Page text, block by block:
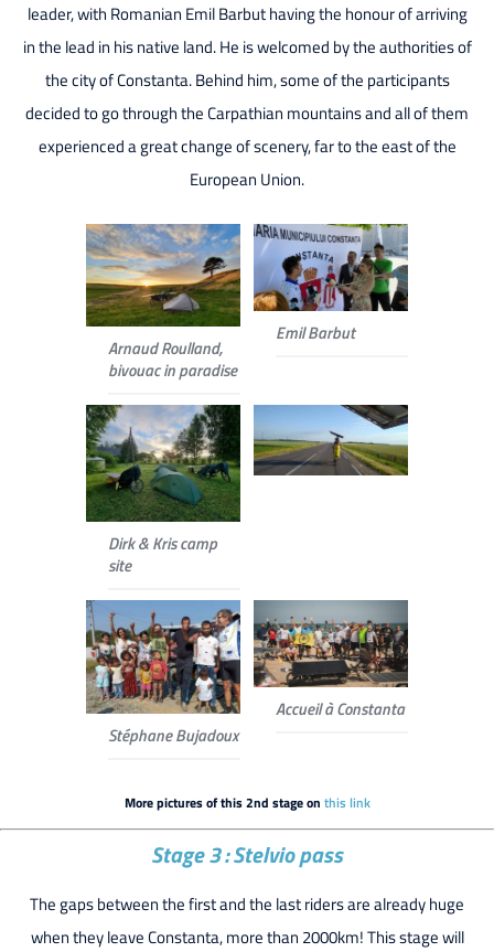
leader, with Romanian Emil Barbut having the honour of arriving
in the lead in his native land. He is welcomed by the authorities of
the city of Constanta. Behind him, some of the participants
decided to go through the Carpathian mountains and all of them
experienced a great change of scenery, far to the east of the
European Union.
Arnaud Roulland,
bivouac in paradise
Emil Barbut
Dirk & Kris camp
site
Stéphane Bujadoux
Accueil à Constanta
More pictures of this 2nd stage on this link
Stage 3 : Stelvio pass
The gaps between the first and the last riders are already huge
when they leave Constanta, more than 2000km! This stage will